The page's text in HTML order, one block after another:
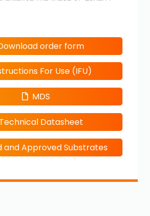
order form
For Use (IFU)
MDS
Technical Datasheet
and Approved Substrates